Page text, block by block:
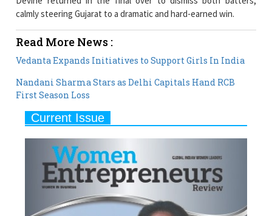
Read More News :
Nandani Sharma Stars as Delhi Capitals Hand RCB
First Season Loss
Current Issue